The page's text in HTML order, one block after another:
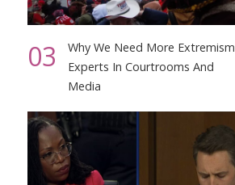
03
Why We Need More Extremism
Experts In Courtrooms And
Media